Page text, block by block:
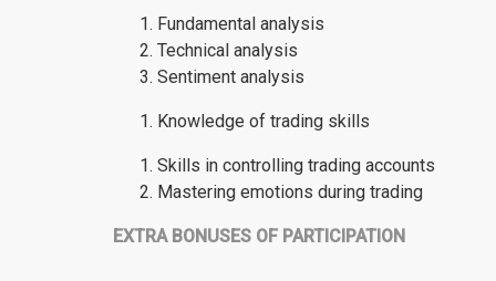
Fundamental analysis
Technical analysis
Sentiment analysis
Knowledge of trading skills
Skills in controlling trading accounts
Mastering emotions during trading
EXTRA BONUSES OF PARTICIPATION